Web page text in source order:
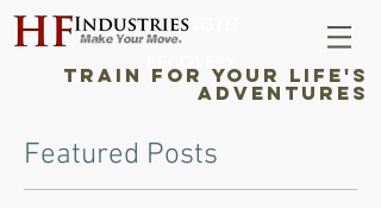
STRENGTH
TRAIN FOR YOUR LIFE'S
ADVENTURES
Featured Posts